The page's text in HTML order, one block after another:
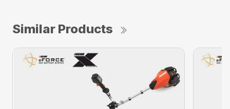
Similar Products